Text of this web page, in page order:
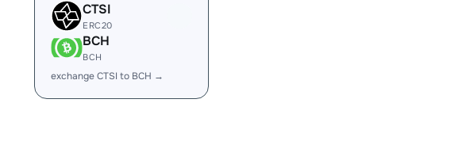
CTSI
ERC20
BCH
BCH
exchange CTSI to BCH →